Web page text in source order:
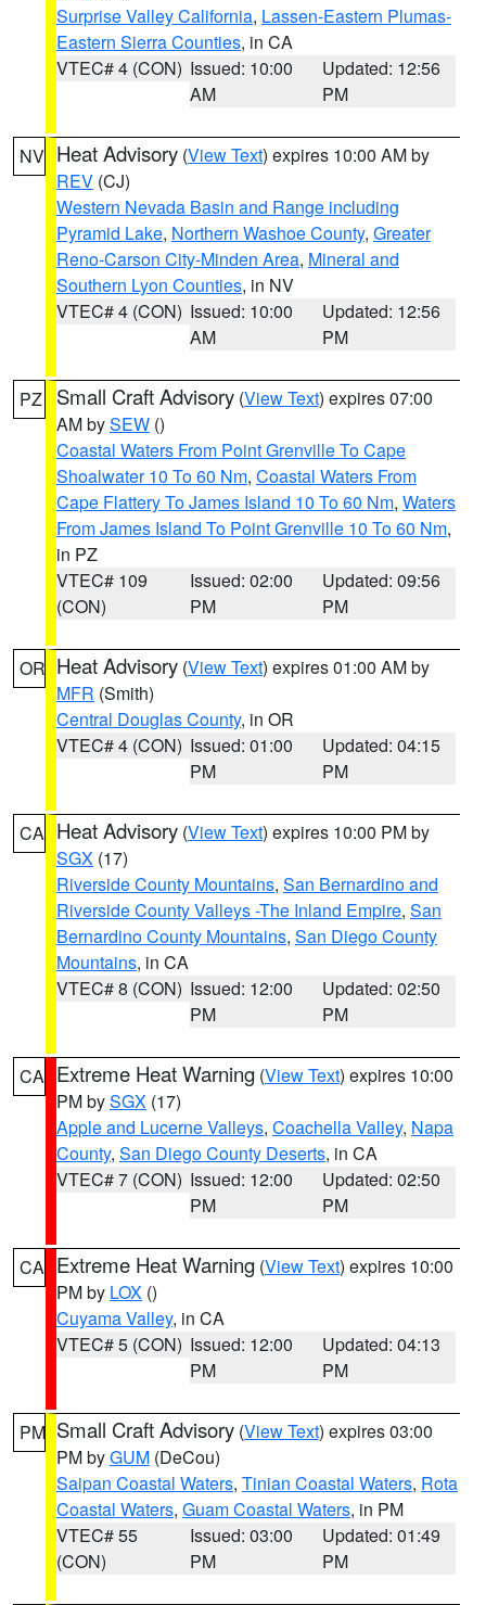
Surprise Valley California, Lassen-Eastern Plumas-
Eastern Sierra Counties, in CA
VTEC# 4 (CON) Issued: 10:00
AM
Updated: 12:56
PM
NV Heat Advisory (View Text) expires 10:00 AM by
REV (CJ)
Western Nevada Basin and Range including
Pyramid Lake, Northern Washoe County, Greater
Reno-Carson City-Minden Area, Mineral and
Southern Lyon Counties, in NV
VTEC# 4 (CON) Issued: 10:00
AM
Updated: 12:56
PM
PZ Small Craft Advisory (View Text) expires 07:00
AM bySEW ()
Coastal Waters From Point Grenville To Cape
Shoalwater 10 To 60 Nm, Coastal Waters From
Cape Flattery To James Island 10 To 60 Nm, Waters
From James Island To Point Grenville 10 To 60 Nm,
in PZ
VTEC# 109
(CON)
Issued: 02:00
PM
Updated: 09:56
PM
OR Heat Advisory (View Text) expires 01:00 AM by
MFR (Smith)
Central Douglas County, in OR
VTEC# 4 (CON) Issued: 01:00
PM
Updated: 04:15
PM
CA Heat Advisory (View Text) expires 10:00 PM by
SGX (17)
Riverside County Mountains, San Bernardino and
Riverside County Valleys -The Inland Empire, San
Bernardino County Mountains, San Diego County
Mountains, in CA
VTEC# 8 (CON) Issued: 12:00
PM
Updated: 02:50
PM
CA Extreme Heat Warning (View Text) expires 10:00
PM bySGX (17)
Apple and Lucerne Valleys, Coachella Valley, Napa
County, San Diego County Deserts, in CA
VTEC# 7 (CON) Issued: 12:00
PM
Updated: 02:50
PM
CA Extreme Heat Warning (View Text) expires 10:00
PM by LOX ()
Cuyama Valley, in CA
VTEC# 5 (CON) Issued: 12:00
PM
Updated: 04:13
PM
PM Small Craft Advisory (View Text) expires 03:00
PM byGUM (DeCou)
Saipan Coastal Waters, Tinian Coastal Waters, Rota
Coastal Waters, Guam Coastal Waters, in PM
VTEC# 55
(CON)
Issued: 03:00
PM
Updated: 01:49
PM